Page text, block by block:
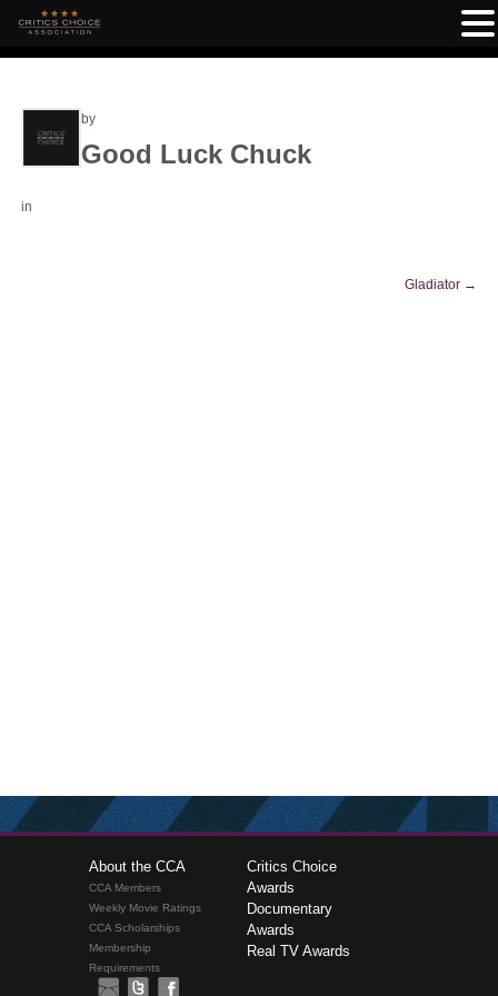
by
Good Luck Chuck
in
Gladiator →
About the CCA
CCA Members
Weekly Movie Ratings
CCA Scholarships
Membership
Requirements
Critics Choice
Awards
Documentary
Awards
Real TV Awards